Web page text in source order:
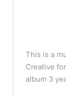
This is a
Creative
album 3